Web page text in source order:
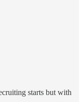
starts but with